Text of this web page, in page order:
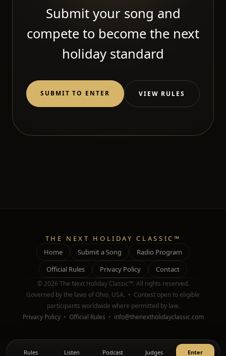
Submit your song and
compete to become the next
holiday standard
SUBMIT TO ENTER VIEW RULES
Rules Listen Podcast Judges Enter
THE NEXT HOLIDAY CLASSIC™
Home
Submit a Song
Radio Program
Official Rules
Privacy Policy Contact
© 2026 The Next Holiday Classic™. All rights reserved.
Governed by the laws of Ohio, USA. • Contest open to eligible
participants worldwide where permitted by law.
Privacy Policy• Official Rules • info@thenextholidayclassic.com